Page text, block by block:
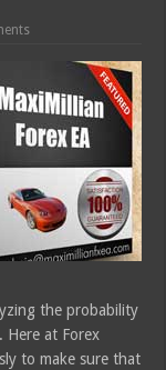
the probability
Here at Forex
to make sure that